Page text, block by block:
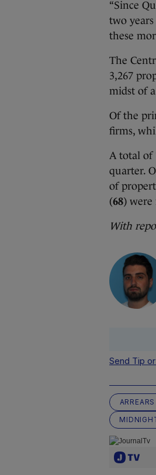
“Since
two
these
The
3,267
midst of
Of the
firms,
A total of
quarter.
of
(68) were
With
Send Tip
ARREARS